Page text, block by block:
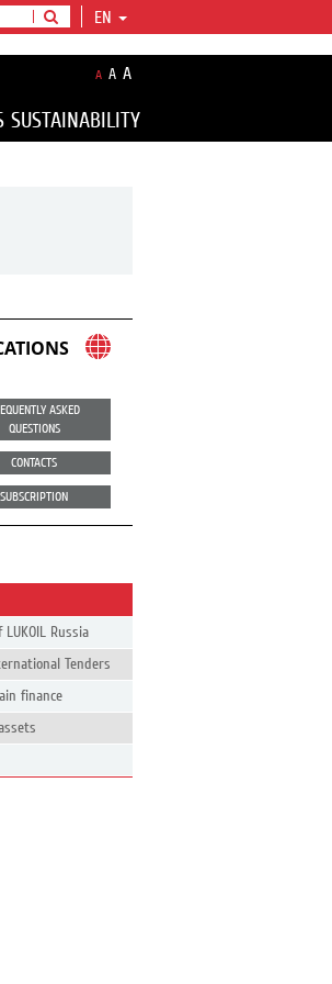
EN
A A A
SUSTAINABILITY
ASKED
QUESTIONS
CONTACTS
SUBSCRIPTION
Russia
Tenders
finance